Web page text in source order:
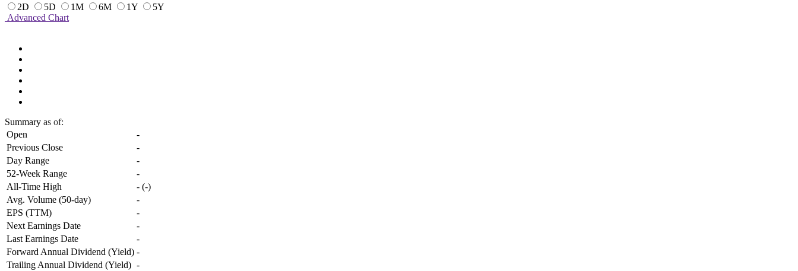
2D
5D 1M 6M 1Y
5Y
Advanced Chart
Summary as of:
Open
-
Previous Close
-
Day Range
-
52-Week Range
-
All-Time High
- (-)
Avg. Volume (50-day)
-
EPS (TTM)
-
Next Earnings Date
-
Last Earnings Date
-
Forward Annual Dividend (Yield) -
Trailing Annual Dividend (Yield) -